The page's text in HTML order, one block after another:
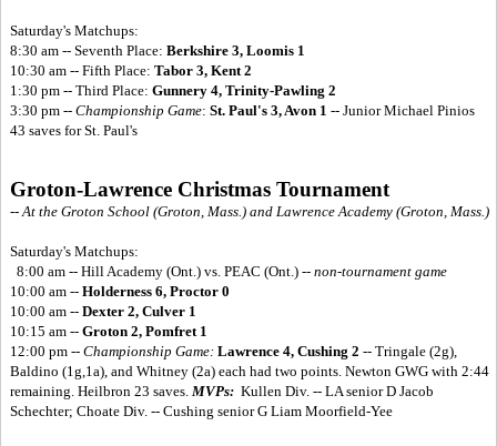
Saturday's Matchups:
8:30 am -- Seventh Place: Berkshire 3, Loomis 1
10:30 am -- Fifth Place: Tabor 3, Kent 2
1:30 pm -- Third Place: Gunnery 4, Trinity-Pawling 2
3:30 pm -- Championship Game: St. Paul's 3, Avon 1 -- Junior Michael Pinios
43 saves for St. Paul's
Groton-Lawrence Christmas Tournament
-- At the Groton School (Groton, Mass.) and Lawrence Academy (Groton, Mass.)
Saturday's Matchups:
8:00 am -- Hill Academy (Ont.) vs. PEAC (Ont.) -- non-tournament game
10:00 am -- Holderness 6, Proctor 0
10:00 am -- Dexter 2, Culver 1
10:15 am -- Groton 2, Pomfret 1
12:00 pm -- Championship Game: Lawrence 4, Cushing 2 -- Tringale (2g),
Baldino (1g,1a), and Whitney (2a) each had two points. Newton GWG with 2:44
remaining. Heilbron 23 saves. MVPs: Kullen Div. -- LA senior D Jacob
Schechter; Choate Div. -- Cushing senior G Liam Moorfield-Yee